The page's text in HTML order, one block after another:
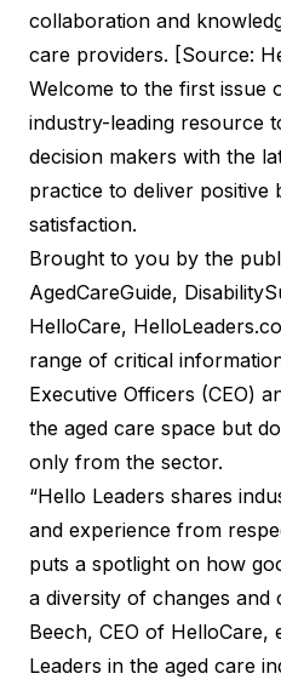
collaboration and
care providers. [Source:
Welcome to the first issue
industry-leading resource
decision makers with the
practice to deliver positive
satisfaction.
Brought to you by the
AgedCareGuide,
HelloCare,
range of critical
Executive Officers (CEO)
the aged care space but
only from the sector.
“Hello Leaders shares
and experience from
puts a spotlight on how
a diversity of changes and
Beech, CEO of HelloCare,
Leaders in the aged care